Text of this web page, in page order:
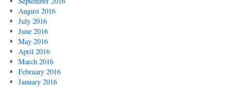
August 2016
July 2016
June 2016
May 2016
April 2016
March 2016
February 2016
January 2016